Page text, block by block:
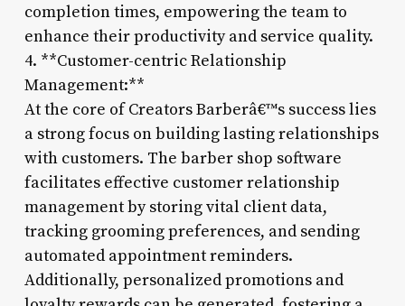
completion times, empowering the team to
enhance their productivity and service quality.
4. **Customer-centric Relationship
Management:**
At the core of Creators Barberâ€™s success lies
a strong focus on building lasting relationships
with customers. The barber shop software
facilitates effective customer relationship
management by storing vital client data,
tracking grooming preferences, and sending
automated appointment reminders.
Additionally, personalized promotions and